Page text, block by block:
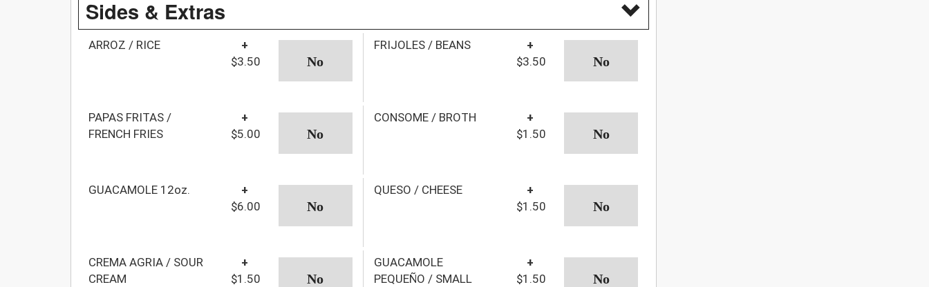
Sides & Extras
ARROZ / RICE
+
$3.50
FRIJOLES / BEANS
+
$3.50
PAPAS FRITAS /
FRENCH FRIES
+
$5.00
CONSOME / BROTH
+
$1.50
GUACAMOLE 12oz.
+
$6.00
QUESO / CHEESE
+
$1.50
CREMA AGRIA / SOUR
CREAM
+
$1.50
GUACAMOLE
PEQUEÑO / SMALL
+
$1.50